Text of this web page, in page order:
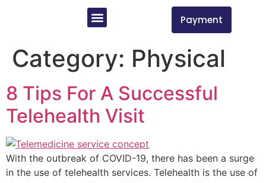
Payment
Category: Physical
8 Tips For A Successful
Telehealth Visit
With the outbreak of COVID-19, there has been a surge
in the use of telehealth services. Telehealth is the use of